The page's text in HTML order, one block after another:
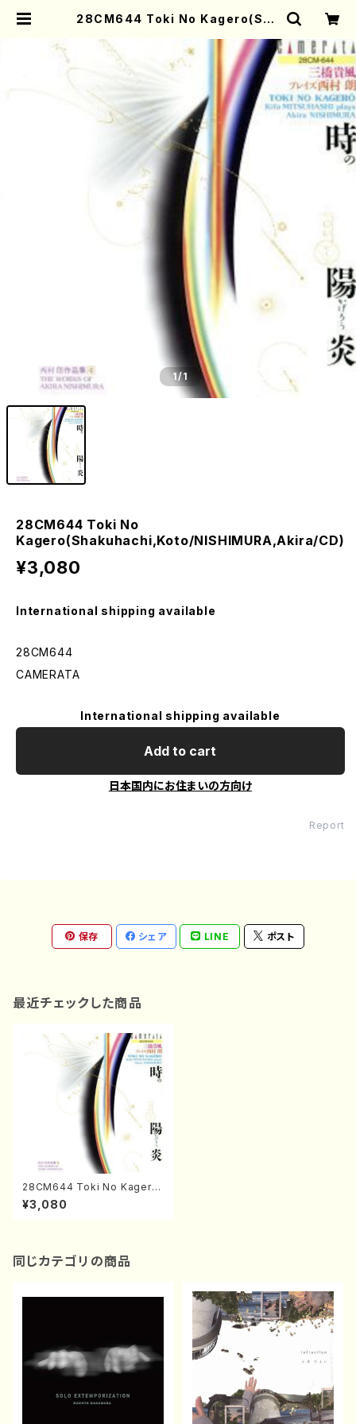
28CM644 Toki No Kagero(Sha
ra/CD) | Mother-Earth Online
Shop
1/1
28CM644 Toki No
Kagero(Shakuhachi,Koto/NISHIMURA,Akira/CD)
¥3,080
International shipping available
28CM644
CAMERATA
International shipping available
Add to cart
日本国内にお住まいの方向け
Report
保存 シェア LINE ポスト
最近チェックした商品
28CM644 Toki No Kagero
(Shakuhachi,Koto/NISHIMU
RA,Akira/CD)
¥3,080
同じカテゴリの商品